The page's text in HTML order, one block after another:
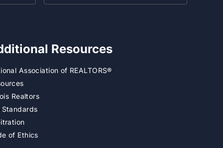
Resources
Association of REALTORS®
Realtors
Standards
of Ethics